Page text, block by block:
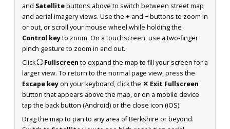
and Satellitebuttons above to switch between street map
and aerial imagery views. Use the + and −buttons to zoom in
or out, or scroll your mouse wheel while holding the
Control keyto zoom. On a touchscreen, use a two-finger
pinch gesture to zoom in and out.
Click⛶ Fullscreen to expand the map to fill your screen for a
larger view. To return to the normal page view, press the
Escape keyon your keyboard, click the ✕ Exit Fullscreen
button that appears above the map, or on a mobile device
tap the back button (Android) or the close icon (iOS).
Drag the map to pan to any area of Berkshire or beyond.